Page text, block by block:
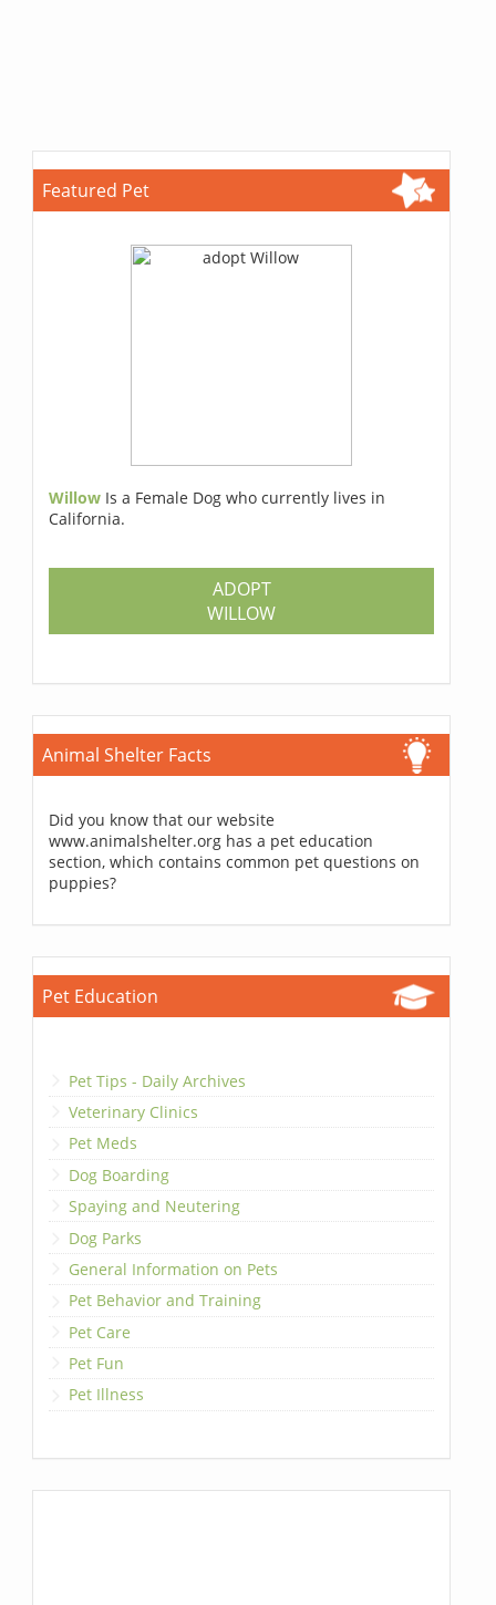
Featured Pet
Willow Is a Female Dog who currently lives in
California.
ADOPT
WILLOW
Animal Shelter Facts
Did you know that our website
www.animalshelter.org has a pet education
section, which contains common pet questions on
puppies?
Pet Education
Pet Tips - Daily Archives
Veterinary Clinics
Pet Meds
Dog Boarding
Spaying and Neutering
Dog Parks
General Information on Pets
Pet Behavior and Training
Pet Care
Pet Fun
Pet Illness